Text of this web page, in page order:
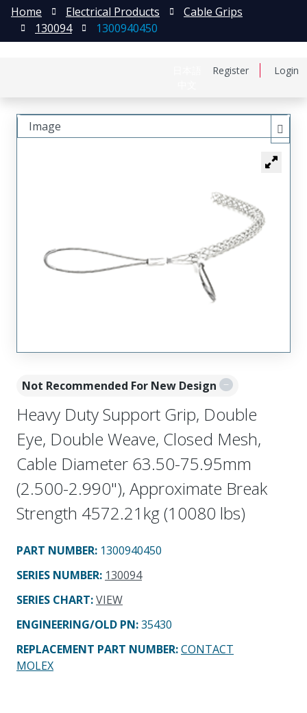
Register Login
Home Electrical Products
Cable Grips
130094
1300940450
Not Recommended For New Design
Heavy Duty Support Grip, Double
Eye, Double Weave, Closed Mesh,
Cable Diameter 63.50-75.95mm
(2.500-2.990"), Approximate Break
Strength 4572.21kg (10080 lbs)
PART NUMBER: 1300940450
SERIES NUMBER: 130094
SERIES CHART:VIEW
ENGINEERING/OLD PN:35430
REPLACEMENT PART NUMBER:CONTACT
MOLEX
Image